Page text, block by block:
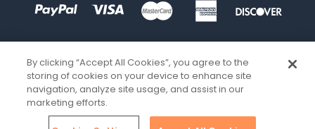
By clicking “Accept All Cookies”, you agree to the
storing of cookies on your device to enhance site
navigation, analyze site usage, and assist in our
marketing efforts.